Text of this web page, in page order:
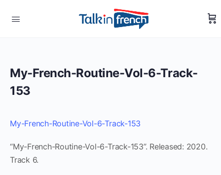
My-French-Routine-Vol-6-Track-
153
My-French-Routine-Vol-6-Track-153
“My-French-Routine-Vol-6-Track-153”. Released: 2020.
Track 6.